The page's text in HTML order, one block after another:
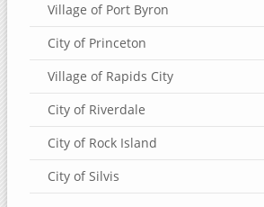
Village of Port Byron
City of Princeton
Village of Rapids City
City of Riverdale
City of Rock Island
City of Silvis